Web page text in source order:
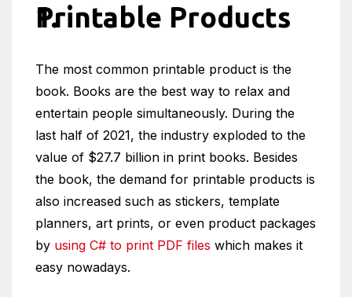
Printable Products
The most common printable product is the
book. Books are the best way to relax and
entertain people simultaneously. During the
last half of 2021, the industry exploded to the
value of $27.7 billion in print books. Besides
the book, the demand for printable products is
also increased such as stickers, template
planners, art prints, or even product packages
by using C# to print PDF files which makes it
easy nowadays.